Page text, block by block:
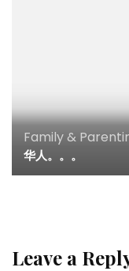
Family &
华人。。。
Leave a